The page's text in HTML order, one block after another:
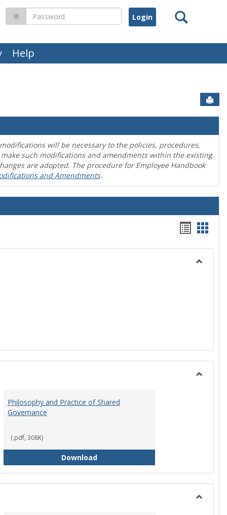
Help
Search
Password
will be necessary to the policies, procedures,
such modifications and amendments within the existing
are adopted. The procedure for Employee Handbook
and Amendments.
list
view
card
view
Philosophy and Practice of Shared
Governance
(.pdf, 308K)
DownloadPhilosophy and Practice of Shared